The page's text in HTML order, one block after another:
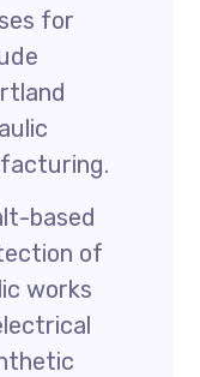
for
based
of
works